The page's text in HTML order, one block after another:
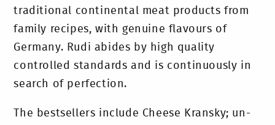
traditional continental meat products from
family recipes, with genuine flavours of
Germany. Rudi abides by high quality
controlled standards and is continuously in
search of perfection.
The bestsellers include Cheese Kransky; un-